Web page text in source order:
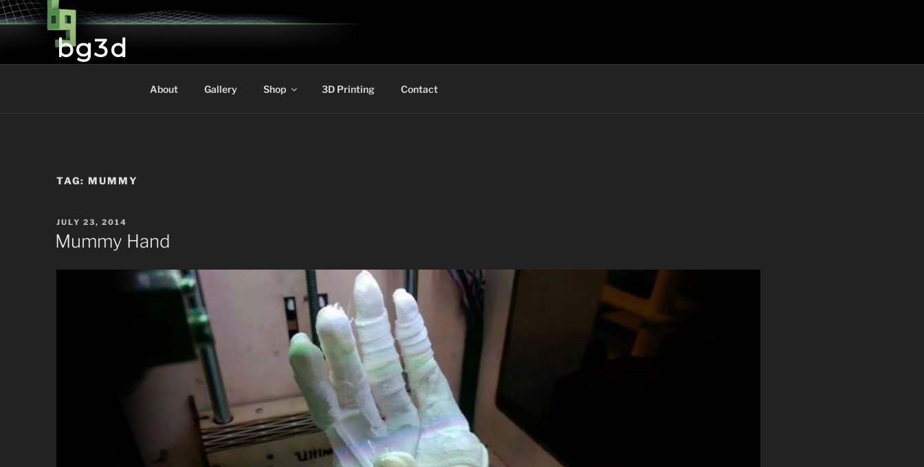
Skip
to
bg3d
About Gallery Shop 3D Printing Contact
TAG:MUMMY
POSTED
ON
JULY 23, 2014
Mummy Hand